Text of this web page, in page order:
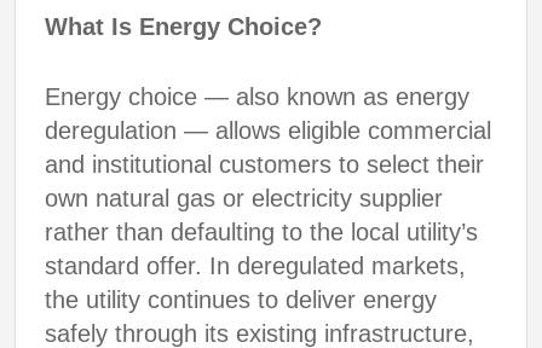
What Is Energy Choice?
Energy choice — also known as energy
deregulation — allows eligible commercial
and institutional customers to select their
own natural gas or electricity supplier
rather than defaulting to the local utility’s
standard offer. In deregulated markets,
the utility continues to deliver energy
safely through its existing infrastructure,